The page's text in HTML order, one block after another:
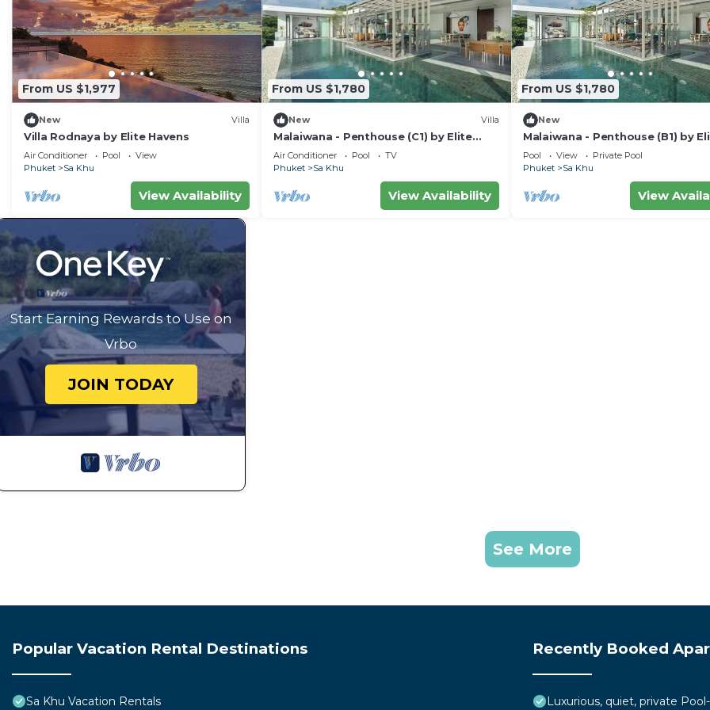
From US $1,977
New Villa
Villa Rodnaya by Elite Havens
Air Conditioner Pool
View
Phuket
Sa Khu
View Availability
From US $1,780
New Villa
Malaiwana - Penthouse (C1) by Elite
Havens
Air Conditioner Pool
TV
Phuket
Sa Khu
View Availability
From US $1,780
New
Malaiwana - Penthouse (B1) by
Havens
Pool View
Private Pool
Phuket
Sa Khu
View
Start Earning Rewards to Use on
Vrbo
JOIN TODAY
See More
Popular Vacation Rental Destinations
Sa Khu Vacation Rentals
Recently Booked
Luxurious, quiet, private